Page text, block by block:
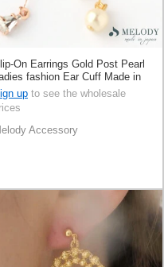
On Earrings Gold Post Pearl
fashion Ear Cuff Made in
up to see the wholesale
Accessory